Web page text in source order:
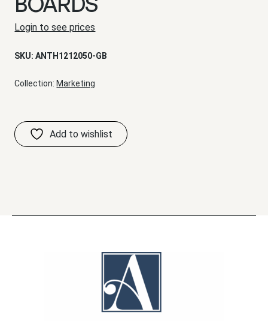
Login to see prices
SKU:ANTH1212050-GB
Collection: Marketing